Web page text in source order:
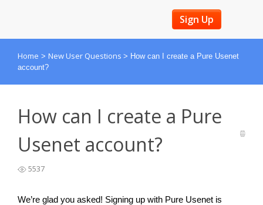
Sign Up
Home > New User Questions > How can I create a Pure Usenet
account?
How can I create a Pure
Usenet account?
5537
We’re glad you asked! Signing up with Pure Usenet is